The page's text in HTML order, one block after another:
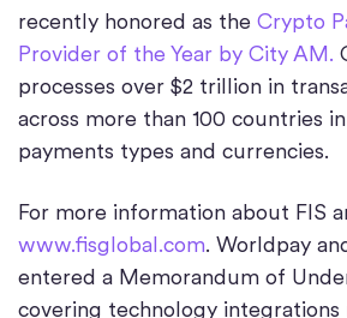
recently honored as the Crypto
Provider of the Year by City AM.
processes over $2 trillion in
across more than 100 countries
payments types and currencies.
For more information about FIS
www.fisglobal.com. Worldpay
entered a Memorandum of
covering technology integrations